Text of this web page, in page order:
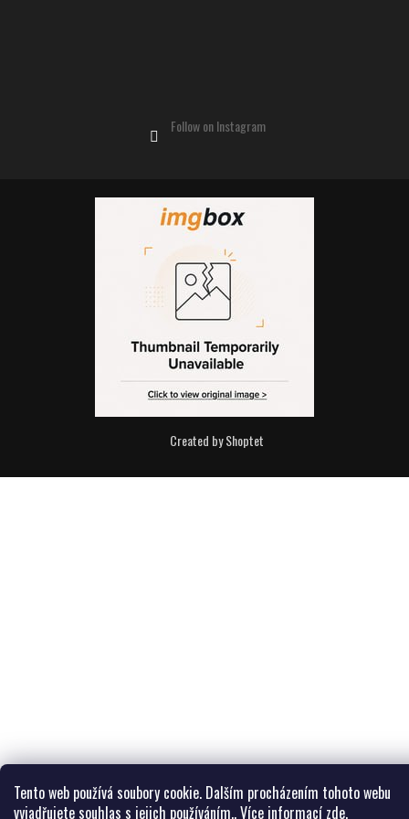
Tento web používá soubory cookie. Dalším procházením tohoto webu
vyjadřujete souhlas s jejich používáním.. Více informací zde.
Follow on Instagram
Created by Shoptet